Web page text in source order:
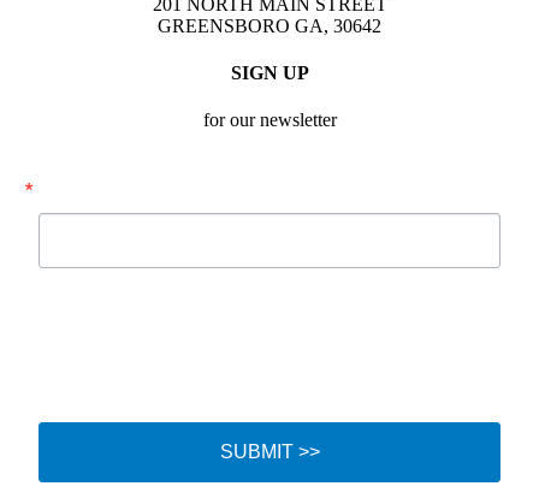
GREENSBORO GA, 30642
SIGN UP
for our newsletter
SUBMIT >>